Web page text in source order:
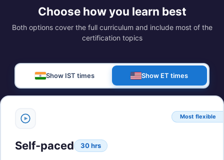
Choose how you learn best
Both options cover the full curriculum and include most of the
certification topics
Show IST times Show ET times
Most flexible
Self-paced 30 hrs